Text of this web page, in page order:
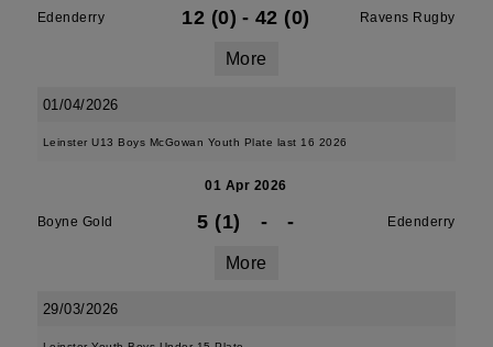
Edenderry 12 (0) - 42 (0) Ravens Rugby
More
01/04/2026
Leinster U13 Boys McGowan Youth Plate last 16 2026
01 Apr 2026
Boyne Gold 5 (1) - - Edenderry
More
29/03/2026